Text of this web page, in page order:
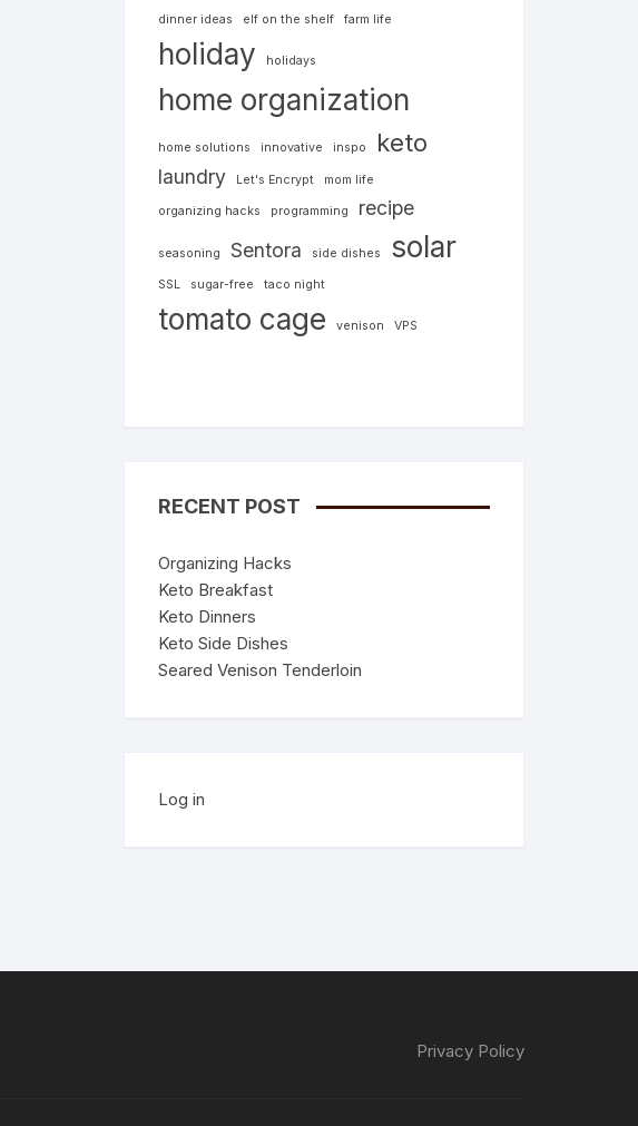
dinner ideas elf on the shelf farm life
holiday holidays
home organization
home solutions innovative inspo keto
laundry Let's Encrypt mom life
organizing hacks programming recipe
seasoning Sentora side dishes solar
SSL sugar-free taco night
tomato cage venison VPS
RECENT POST
Organizing Hacks
Keto Breakfast
Keto Dinners
Keto Side Dishes
Seared Venison Tenderloin
Log in
Privacy Policy